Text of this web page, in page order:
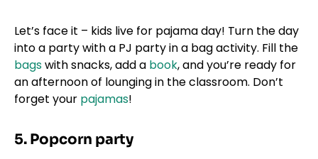
Let’s face it – kids live for pajama day! Turn the day
into a party with a PJ party in a bag activity. Fill the
bagswith snacks, add a book, and you’re ready for
an afternoon of lounging in the classroom. Don’t
forget your pajamas!
5. Popcorn party